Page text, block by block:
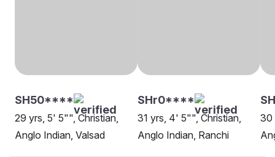
SH50****
29 yrs, 5' 5"", Christian,
Anglo Indian, Valsad
SHr0****
31 yrs, 4' 5"", Christian,
Anglo Indian, Ranchi
30